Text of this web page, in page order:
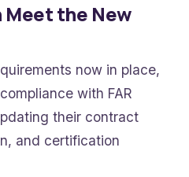
Meet the New
now in place,
with FAR
their contract
and certification